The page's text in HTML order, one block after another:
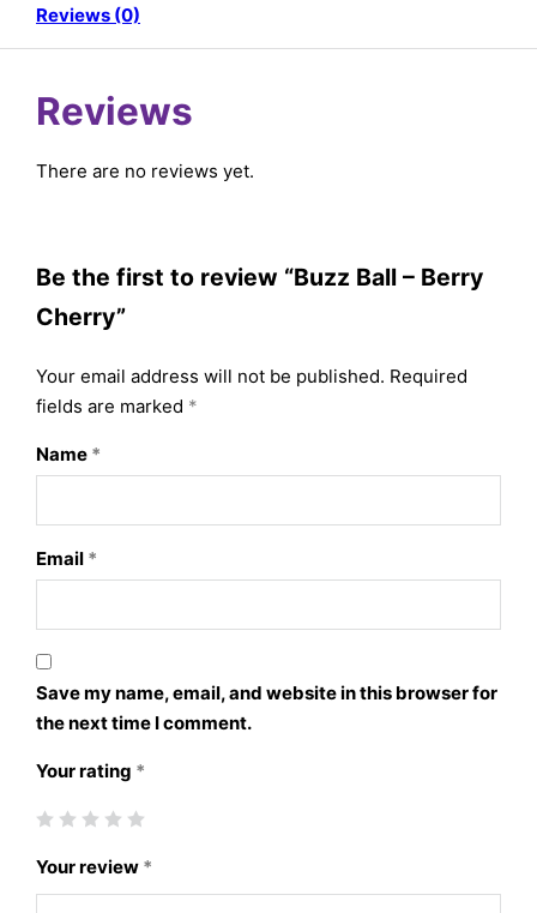
Reviews (0)
Reviews
There are no reviews yet.
Be the first to review “Buzz Ball – Berry
Cherry”
Your email address will not be published. Required
fields are marked *
Name *
Email *
Save my name, email, and website in this browser for
the next time I comment.
Your rating *
Your review *